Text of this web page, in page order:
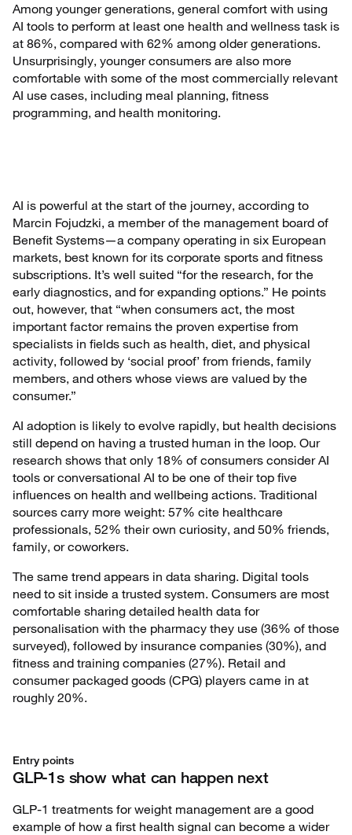
Among younger generations, general comfort with using
AI tools to perform at least one health and wellness task is
at 86%, compared with 62% among older generations.
Unsurprisingly, younger consumers are also more
comfortable with some of the most commercially relevant
AI use cases, including meal planning, fitness
programming, and health monitoring.
AI is powerful at the start of the journey, according to
Marcin Fojudzki, a member of the management board of
Benefit Systems—a company operating in six European
markets, best known for its corporate sports and fitness
subscriptions. It’s well suited “for the research, for the
early diagnostics, and for expanding options.” He points
out, however, that “when consumers act, the most
important factor remains the proven expertise from
specialists in fields such as health, diet, and physical
activity, followed by ‘social proof’ from friends, family
members, and others whose views are valued by the
consumer.”
AI adoption is likely to evolve rapidly, but health decisions
still depend on having a trusted human in the loop. Our
research shows that only 18% of consumers consider AI
tools or conversational AI to be one of their top five
influences on health and wellbeing actions. Traditional
sources carry more weight: 57% cite healthcare
professionals, 52% their own curiosity, and 50% friends,
family, or coworkers.
The same trend appears in data sharing. Digital tools
need to sit inside a trusted system. Consumers are most
comfortable sharing detailed health data for
personalisation with the pharmacy they use (36% of those
surveyed), followed by insurance companies (30%), and
fitness and training companies (27%). Retail and
consumer packaged goods (CPG) players came in at
roughly 20%.
Entry points
GLP-1s show what can happen next
GLP-1 treatments for weight management are a good
example of how a first health signal can become a wider